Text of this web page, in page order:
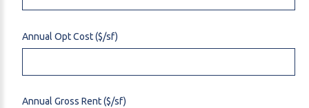
Annual Opt Cost ($/sf)
Annual Gross Rent ($/sf)